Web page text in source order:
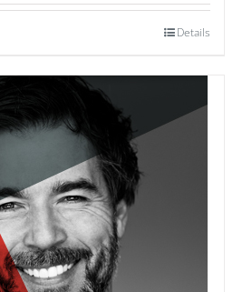
Details